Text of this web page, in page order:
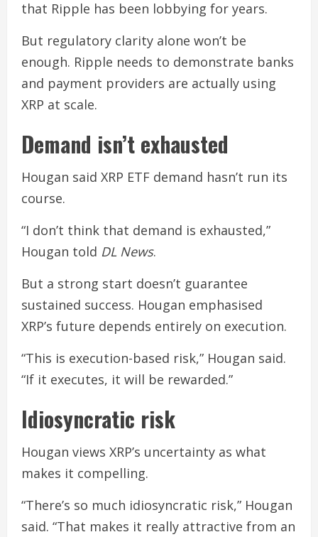
that Ripple has been lobbying for years.
But regulatory clarity alone won’t be
enough. Ripple needs to demonstrate banks
and payment providers are actually using
XRP at scale.
Demand isn’t exhausted
Hougan said XRP ETF demand hasn’t run its
course.
“I don’t think that demand is exhausted,”
Hougan told DL News.
But a strong start doesn’t guarantee
sustained success. Hougan emphasised
XRP’s future depends entirely on execution.
“This is execution-based risk,” Hougan said.
“If it executes, it will be rewarded.”
Idiosyncratic risk
Hougan views XRP’s uncertainty as what
makes it compelling.
“There’s so much idiosyncratic risk,” Hougan
said. “That makes it really attractive from an